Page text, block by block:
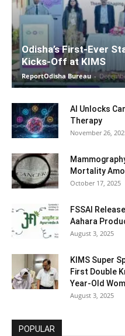
Odisha’s First-Ever
Kicks-Off at KIMS
ReportOdisha Bureau -
AI Unlocks
Therapy
November 26,
Mortality
October 17, 2025
FSSAI
Aahara
August 3, 2025
KIMS Super
First Double
Year-Old
August 3, 2025
POPULAR